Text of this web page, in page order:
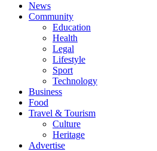
News
Community
Education
Health
Legal
Lifestyle
Sport
Technology
Business
Food
Travel & Tourism
Culture
Heritage
Advertise